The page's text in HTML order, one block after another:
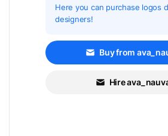
Here you can purchase logos
designers!
Buy from
Hire